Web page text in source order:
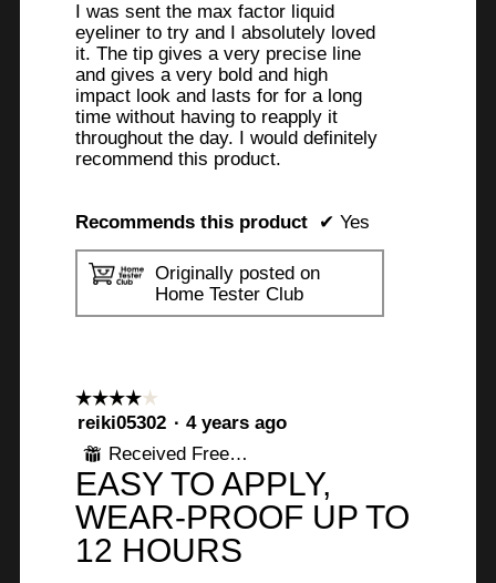
I was sent the max factor liquid
eyeliner to try and I absolutely loved
it. The tip gives a very precise line
and gives a very bold and high
impact look and lasts for for a long
time without having to reapply it
throughout the day. I would definitely
recommend this product.
Recommends this product ✔ Yes
Originally posted on
Home Tester Club
☆☆☆☆☆
☆☆☆☆☆
4
of
5
stars.
reiki05302 · 4 years ago
⊞ Received Free Product
EASY TO APPLY,
WEAR-PROOF UP TO
12 HOURS